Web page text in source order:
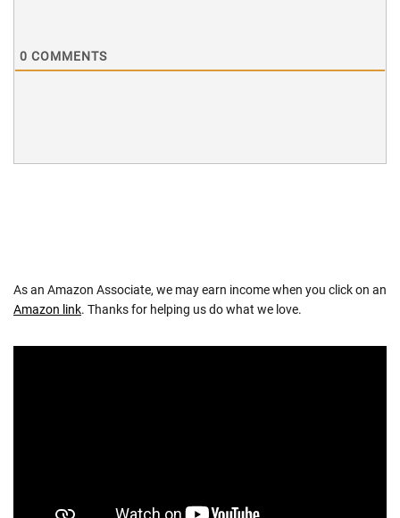
0 COMMENTS
As an Amazon Associate, we may earn income when you click on an
Amazon link. Thanks for helping us do what we love.